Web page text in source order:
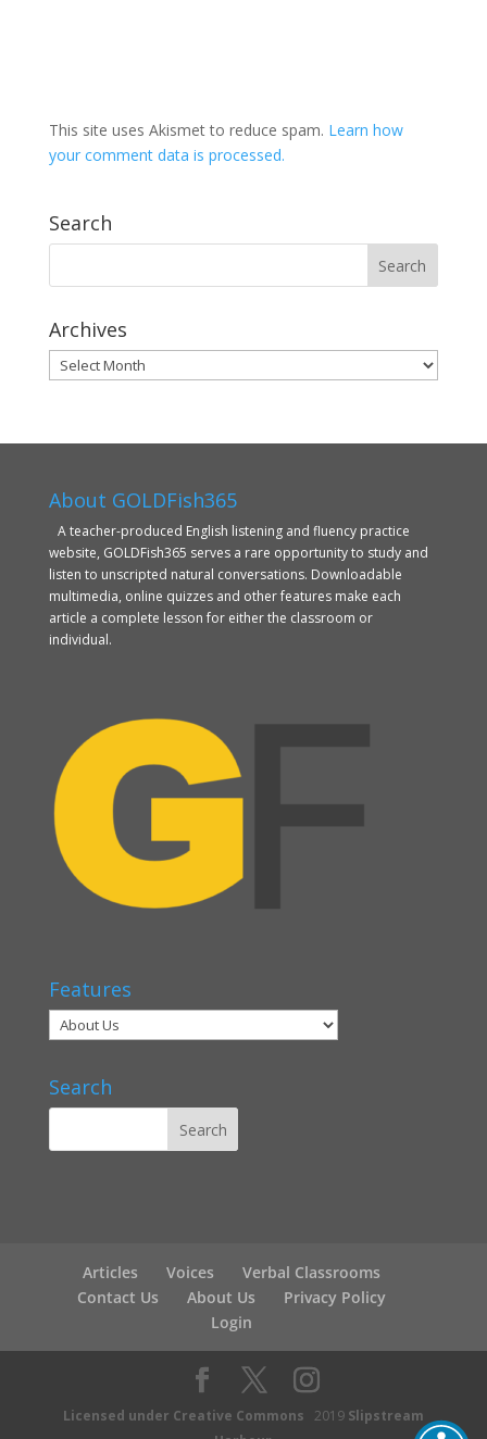
This site uses Akismet to reduce spam. Learn how
your comment data is processed.
Search
Archives
Archives
About GOLDFish365
A teacher-produced English listening and fluency practice
website, GOLDFish365 serves a rare opportunity to study and
listen to unscripted natural conversations. Downloadable
multimedia, online quizzes and other features make each
article a complete lesson for either the classroom or
individual.
Features
Search
Articles Voices
Verbal Classrooms
Contact Us
About Us
Privacy Policy
Login
Licensed under Creative Commons 2019 Slipstream